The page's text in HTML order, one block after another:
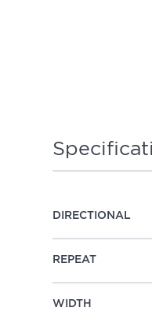
DIRECTIONAL
REPEAT
WIDTH